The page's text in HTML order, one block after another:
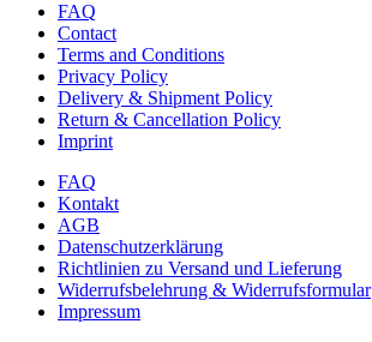
FAQ
Contact
Terms and Conditions
Privacy Policy
Delivery & Shipment Policy
Return & Cancellation Policy
Imprint
FAQ
Kontakt
AGB
Datenschutzerklärung
Richtlinien zu Versand und Lieferung
Widerrufsbelehrung & Widerrufsformular
Impressum